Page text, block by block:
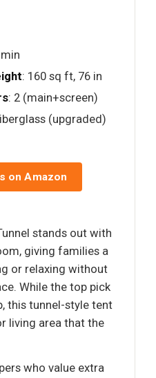
: 160 sq ft, 76 in
: 2 (main+screen)
(upgraded)
on Amazon
stands out with
giving families a
or relaxing without
While the top pick
this tunnel-style tent
living area that the
who value extra